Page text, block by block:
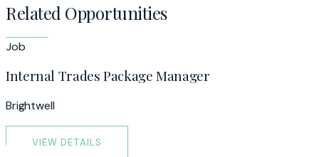
Related Opportunities
Job
Internal Trades Package Manager
Brightwell
VIEW DETAILS